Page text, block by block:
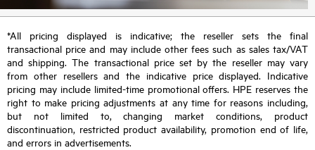
*All pricing displayed is indicative; the reseller sets the final
transactional price and may include other fees such as sales tax/VAT
and shipping. The transactional price set by the reseller may vary
from other resellers and the indicative price displayed. Indicative
pricing may include limited-time promotional offers. HPE reserves the
right to make pricing adjustments at any time for reasons including,
but not limited to, changing market conditions, product
discontinuation, restricted product availability, promotion end of life,
and errors in advertisements.